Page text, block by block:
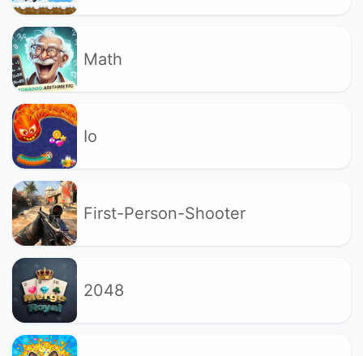
Math
Io
First-Person-Shooter
2048